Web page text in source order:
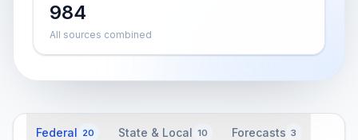
984
All sources combined
Federal 20 State & Local 10 Forecasts 3